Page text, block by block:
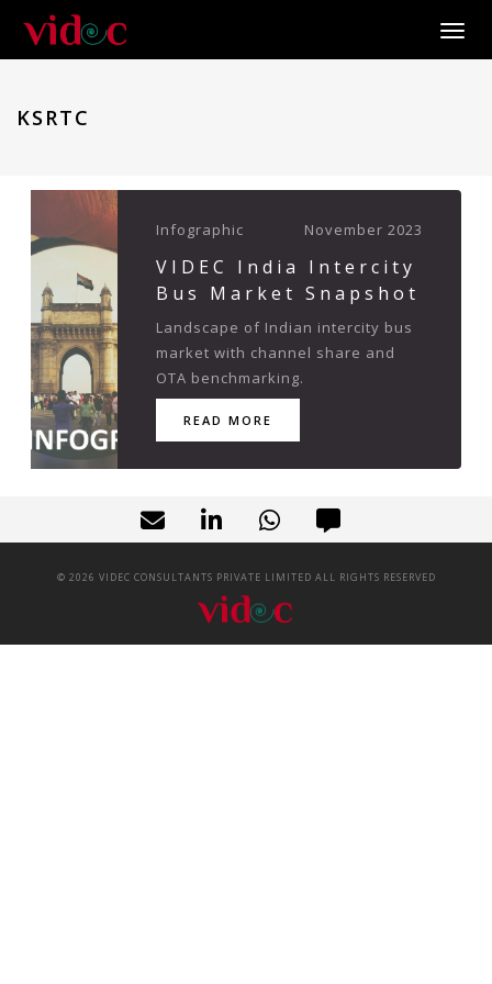
KSRTC
Infographic November 2023
VIDEC India Intercity
Bus Market Snapshot
Landscape of Indian intercity bus
market with channel share and
OTA benchmarking.
READ MORE
© 2026 VIDEC CONSULTANTS PRIVATE LIMITED ALL RIGHTS RESERVED